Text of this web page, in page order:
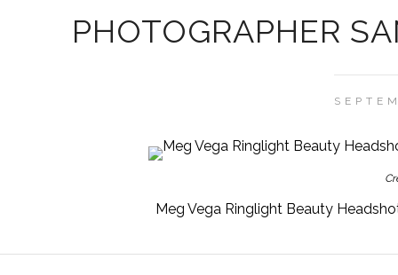
PHOTOGRAPHER
Meg Vega Ringlight Beauty